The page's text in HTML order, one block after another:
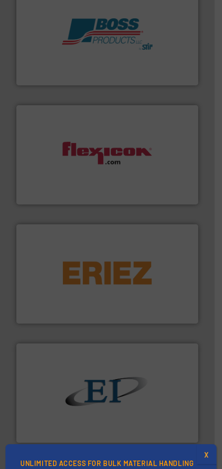
More info ➜
Eriez offers solutions for gravity, conveyed, pneumatic
or liquid line flows. More info ➜
flow of industrial bulk solids.
UNLIMITED ACCESS FOR BULK MATERIAL HANDLING
X